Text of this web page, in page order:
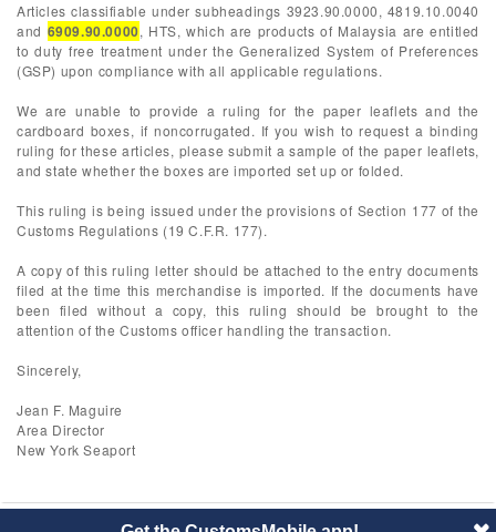
Articles classifiable under subheadings 3923.90.0000, 4819.10.0040
and 6909.90.0000, HTS, which are products of Malaysia are entitled
to duty free treatment under the Generalized System of Preferences
(GSP) upon compliance with all applicable regulations.
We are unable to provide a ruling for the paper leaflets and the
cardboard boxes, if noncorrugated. If you wish to request a binding
ruling for these articles, please submit a sample of the paper leaflets,
and state whether the boxes are imported set up or folded.
This ruling is being issued under the provisions of Section 177 of the
Customs Regulations (19 C.F.R. 177).
A copy of this ruling letter should be attached to the entry documents
filed at the time this merchandise is imported. If the documents have
been filed without a copy, this ruling should be brought to the
attention of the Customs officer handling the transaction.
Sincerely,
Jean F. Maguire
Area Director
New York Seaport